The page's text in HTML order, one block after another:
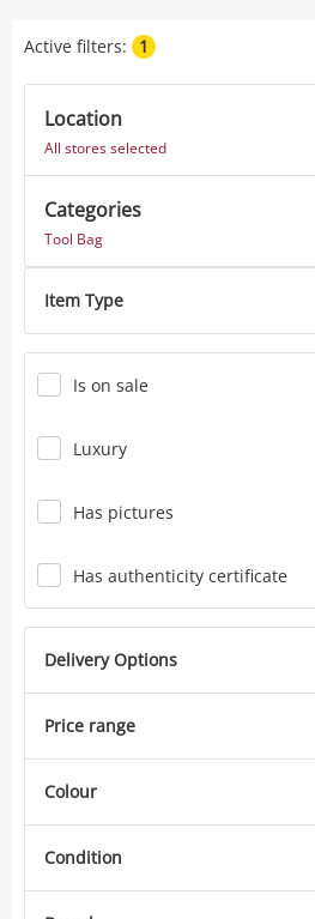
Musical Instruments
Active filters: 1
Location
All stores selected
Categories
Tool Bag
Item Type
Is on sale
Luxury
Has pictures
Has authenticity certificate
Delivery Options
Price range
Colour
Condition